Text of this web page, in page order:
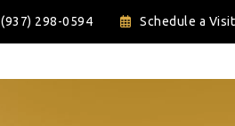
(937) 298-0594 Schedule a Visit